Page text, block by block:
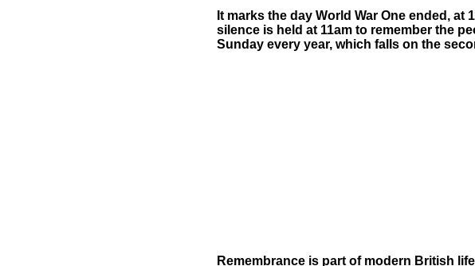
It marks the day World War One ended, at
silence is held at 11am to remember the
Sunday every year, which falls on the
Remembrance is part of modern British